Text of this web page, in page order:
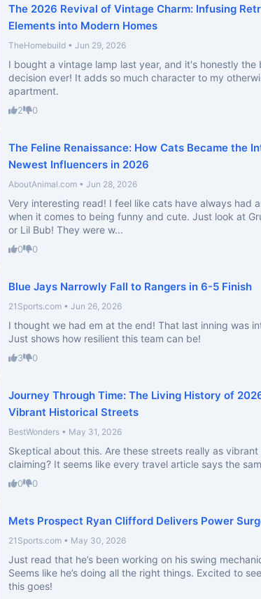
The 2026 Revival of Vintage Charm: Infusing
Elements into Modern Homes
TheHomebuild • Jun 29, 2026
I bought a vintage lamp last year, and it's honestly the
decision ever! It adds so much character to my
apartment.
2 0
The Feline Renaissance: How Cats Became the
Newest Influencers in 2026
AboutAnimal.com • Jun 28, 2026
Very interesting read! I feel like cats have always had
when it comes to being funny and cute. Just look at
or Lil Bub! They were w...
0 0
Blue Jays Narrowly Fall to Rangers in 6-5 Finish
21Sports.com • Jun 26, 2026
I thought we had em at the end! That last inning was
Just shows how resilient this team can be!
3 0
Journey Through Time: The Living History of
Vibrant Historical Streets
BestWonders • May 31, 2026
Skeptical about this. Are these streets really as
claiming? It seems like every travel article says the
0 0
Mets Prospect Ryan Clifford Delivers Power
21Sports.com • May 30, 2026
Just read that he’s been working on his swing
Seems like he’s doing all the right things. Excited to
this goes!